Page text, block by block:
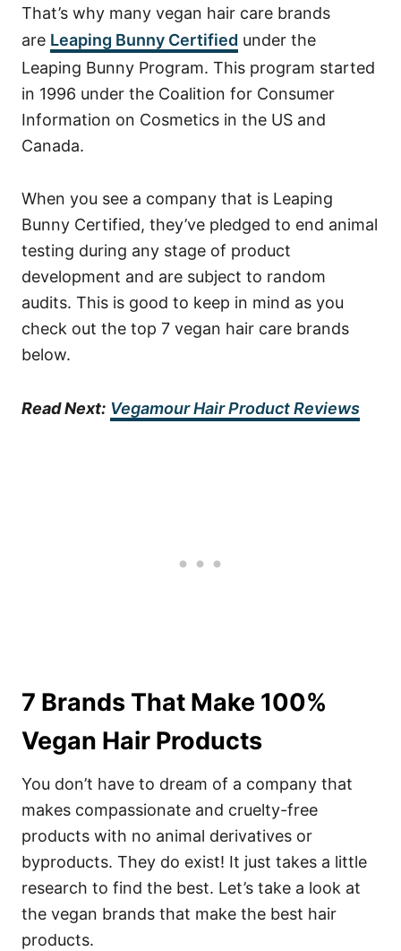
That’s why many vegan hair care brands
are Leaping Bunny Certified under the
Leaping Bunny Program. This program started
in 1996 under the Coalition for Consumer
Information on Cosmetics in the US and
Canada.
When you see a company that is Leaping
Bunny Certified, they’ve pledged to end animal
testing during any stage of product
development and are subject to random
audits. This is good to keep in mind as you
check out the top 7 vegan hair care brands
below.
Read Next: Vegamour Hair Product Reviews
7 Brands That Make 100%
Vegan Hair Products
You don’t have to dream of a company that
makes compassionate and cruelty-free
products with no animal derivatives or
byproducts. They do exist! It just takes a little
research to find the best. Let’s take a look at
the vegan brands that make the best hair
products.